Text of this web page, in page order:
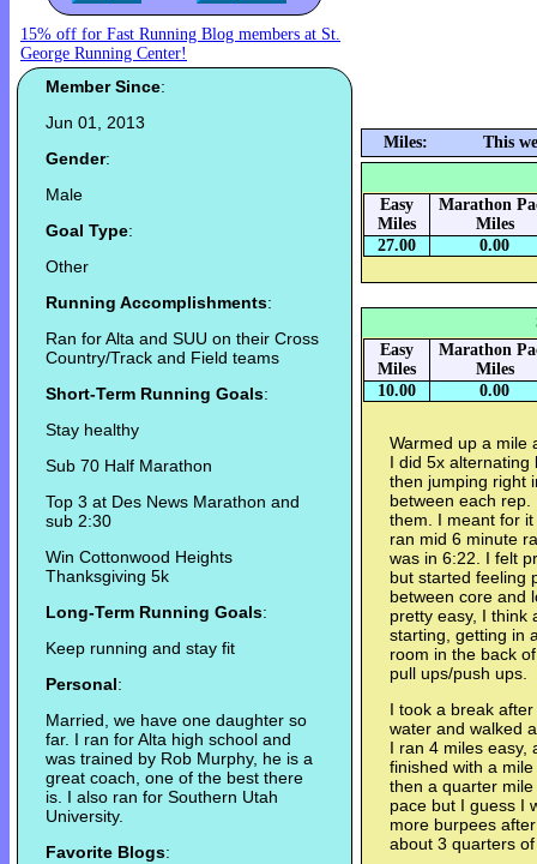
15% off for Fast Running Blog members at St.
George Running Center!
Member Since:
Jun 01, 2013
Gender:
Male
Goal Type:
Other
Running Accomplishments:
Ran for Alta and SUU on their Cross
Country/Track and Field teams
Short-Term Running Goals:
Stay healthy
Sub 70 Half Marathon
Top 3 at Des News Marathon and
sub 2:30
Win Cottonwood Heights
Thanksgiving 5k
Long-Term Running Goals:
Keep running and stay fit
Personal:
Married, we have one daughter so
far. I ran for Alta high school and
was trained by Rob Murphy, he is a
great coach, one of the best there
is. I also ran for Southern Utah
University.
Favorite Blogs:
Miles: This
Easy
Miles
Marathon
Miles
27.00
0.00
Easy
Miles
Marathon
Miles
10.00
0.00
Warmed up a mile
I did 5x alternating
then jumping right
between each
them. I meant for
ran mid 6 minute
was in 6:22. I felt
but started feeling
between core and
pretty easy, I think
starting, getting in
room in the back
pull ups/push ups.
I took a break
water and walked
I ran 4 miles easy,
finished with a
then a quarter
pace but I guess I
more burpees
about 3 quarters